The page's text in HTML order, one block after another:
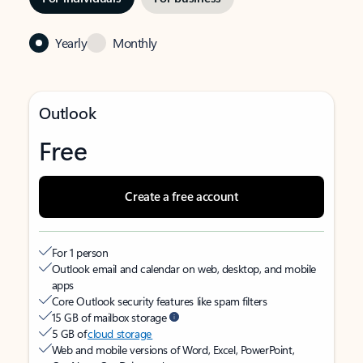
Yearly Monthly
Outlook
Free
Create a free account
For 1 person
Outlook email and calendar on web, desktop, and mobile
apps
Core Outlook security features like spam filters
15 GB of mailbox storage
5 GB ofcloud storage
Web and mobile versions of Word, Excel, PowerPoint,